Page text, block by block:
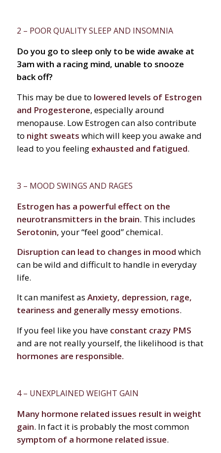
2 – POOR QUALITY SLEEP AND INSOMNIA
Do you go to sleep only to be wide awake at
3am with a racing mind, unable to snooze
back off?
This may be due to lowered levels of Estrogen
and Progesterone, especially around
menopause. Low Estrogen can also contribute
to night sweats which will keep you awake and
lead to you feeling exhausted and fatigued.
3 – MOOD SWINGS AND RAGES
Estrogen has a powerful effect on the
neurotransmitters in the brain. This includes
Serotonin, your “feel good” chemical.
Disruption can lead to changes in mood which
can be wild and difficult to handle in everyday
life.
It can manifest as Anxiety, depression, rage,
teariness and generally messy emotions.
If you feel like you have constant crazy PMS
and are not really yourself, the likelihood is that
hormones are responsible.
4 – UNEXPLAINED WEIGHT GAIN
Many hormone related issues result in weight
gain. In fact it is probably the most common
symptom of a hormone related issue.